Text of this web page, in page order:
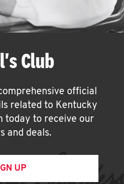
Club
official
related to Kentucky
today to receive our
and deals.
UP